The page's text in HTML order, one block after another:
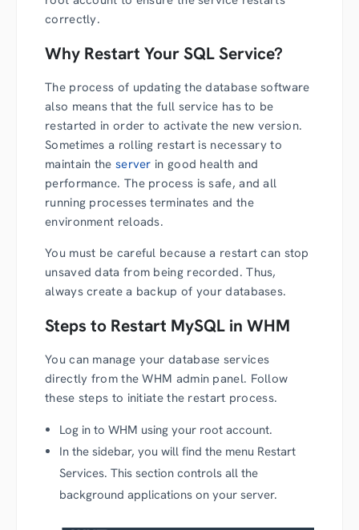
correctly.
Why Restart Your SQL Service?
The process of updating the database software
also means that the full service has to be
restarted in order to activate the new version.
Sometimes a rolling restart is necessary to
maintain the server in good health and
performance. The process is safe, and all
running processes terminates and the
environment reloads.
You must be careful because a restart can stop
unsaved data from being recorded. Thus,
always create a backup of your databases.
Steps to Restart MySQL in WHM
You can manage your database services
directly from the WHM admin panel. Follow
these steps to initiate the restart process.
Log in to WHM using your root account.
In the sidebar, you will find the menu Restart
Services. This section controls all the
background applications on your server.